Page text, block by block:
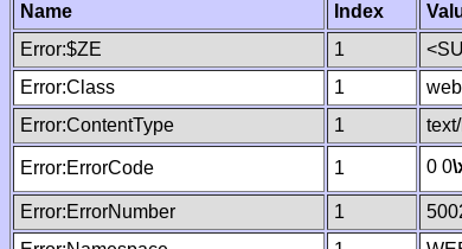
Name Index
Error:$ZE
1
Error:Class
1
Error:ContentType
1
Error:ErrorCode 1 0 0
Error:ErrorNumber 1